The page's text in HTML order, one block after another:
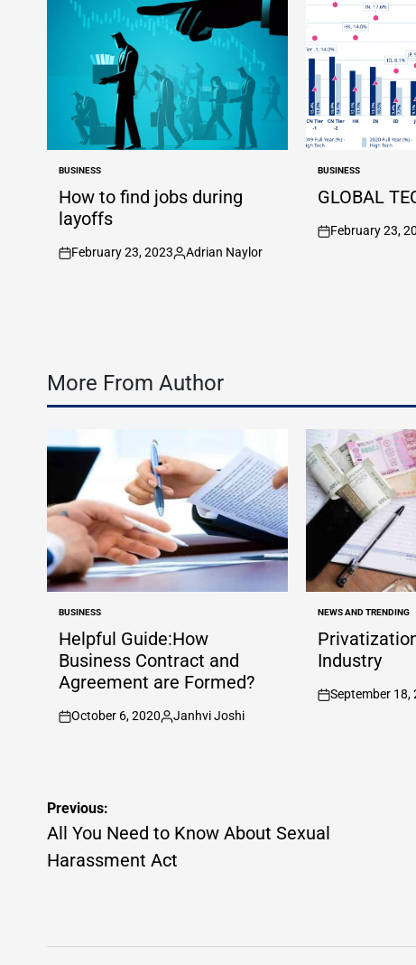
POSTED
IN
BUSINESS
How to find jobs during
layoffs
on
February 23, 2023
Posted
Adrian Naylor
POSTED
IN
BUSINESS
GLOBAL
on
February 23,
More From Author
POSTED
IN
BUSINESS
Helpful Guide:How
Business Contract and
Agreement are Formed?
on
October 6, 2020
Posted
Janhvi Joshi
POSTED
IN
NEWS AND TRENDING
Industry
on
September 18,
Post
navigation
Previous:
All You Need to Know About Sexual
Harassment Act